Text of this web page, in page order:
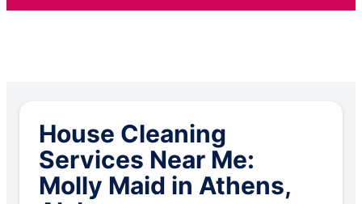
House Cleaning
Services Near Me:
Molly Maid in Athens,